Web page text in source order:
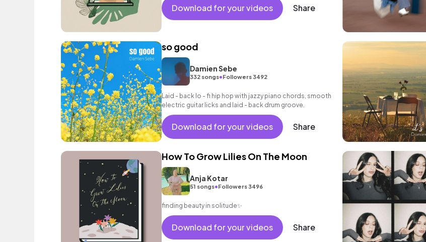
Download for your videos Share
so good
Damien Sebe
332 songs•Followers 3492
Laid - back lo - fi hip hop with jazzy piano chords, smooth
electric guitar licks and laid - back drum groove.
Download for your videos Share
How To Grow Lilies On The Moon
Anja Kotar
51 songs•Followers 3496
finding beauty in solitude✨
Download for your videos Share